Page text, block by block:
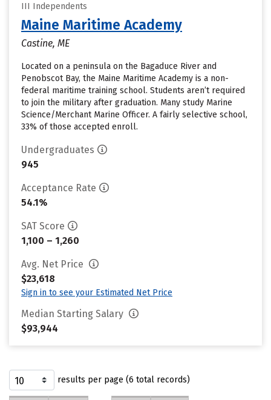
III Independents
Maine Maritime Academy
Castine, ME
Located on a peninsula on the Bagaduce River and
Penobscot Bay, the Maine Maritime Academy is a non-
federal maritime training school. Students aren’t required
to join the military after graduation. Many study Marine
Science/Merchant Marine Officer. A fairly selective school,
33% of those accepted enroll.
Undergraduates
945
Acceptance Rate
54.1%
SAT Score
1,100 – 1,260
Avg. Net Price
$23,618
Sign in to see your Estimated Net Price
Median Starting Salary
$93,944
results per page (6 total records)